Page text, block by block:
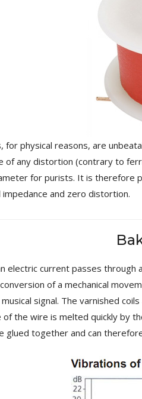
Low Profil...
179,90 €
DA-S250NC
Integrated...
DMP-A6 GEN 2
for physical reasons, are
of any distortion (contrary to
for purists. It is therefore
impedance and zero distortion.
electric current passes
of a mechanical
signal. The varnished
of the wire is melted quickly by
glued together and can